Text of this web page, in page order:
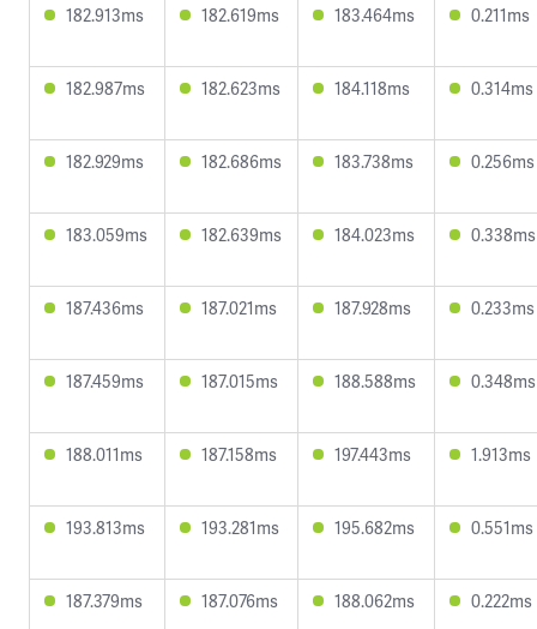
182.913ms 182.619ms 183.464ms 0.211ms
182.987ms 182.623ms 184.118ms 0.314ms
182.929ms 182.686ms 183.738ms 0.256ms
183.059ms 182.639ms 184.023ms 0.338ms
187.436ms 187.021ms 187.928ms 0.233ms
187.459ms 187.015ms 188.588ms 0.348ms
188.011ms 187.158ms 197.443ms 1.913ms
193.813ms 193.281ms 195.682ms 0.551ms
187.379ms 187.076ms 188.062ms 0.222ms